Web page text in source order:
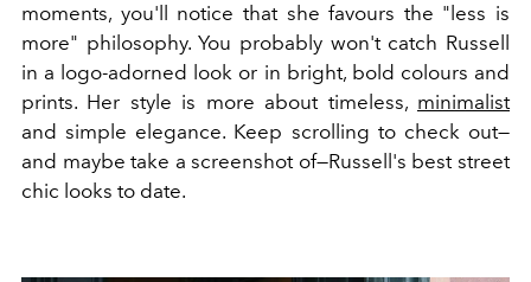
moments, you'll notice that she favours the "less is
more" philosophy. You probably won't catch Russell
in a logo-adorned look or in bright, bold colours and
prints. Her style is more about timeless, minimalist
and simple elegance. Keep scrolling to check out—
and maybe take a screenshot of—Russell's best street
chic looks to date.